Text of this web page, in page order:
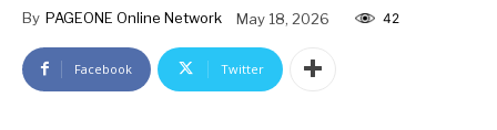
By PAGEONE Online Network May 18, 2026 42
Facebook Twitter